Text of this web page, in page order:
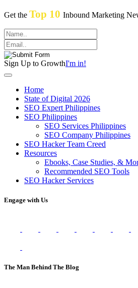
Get the Top 10 Inbound Marketing
Sign Up to GrowthI'm in!
Home
State of Digital 2026
SEO Expert Philippines
SEO Philippines
SEO Services Philippines
SEO Company Philippines
SEO Hacker Team Creed
Resources
Ebooks, Case Studies, &
Recommended SEO Tools
SEO Hacker Services
Engage with Us
The Man Behind The Blog